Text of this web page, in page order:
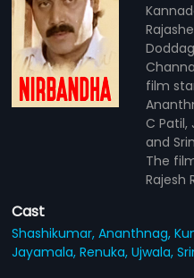
film
C Patil,
and
The
Rajesh
Cast
Shashikumar,Ananthnag,
Jayamala,Renuka,Ujwala,